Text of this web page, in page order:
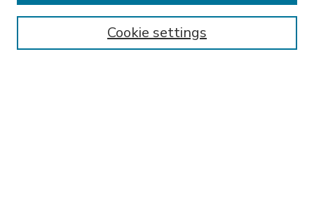
Enter search terms:
Cookie settings